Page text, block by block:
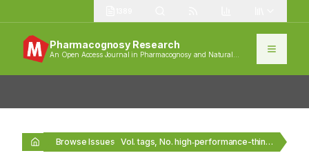
Pharmacognosy Research
An Open Access Journal in Pharmacognosy and Natural
Browse Issues Vol. tags, No. high‑performance-thin-layer-chromatography